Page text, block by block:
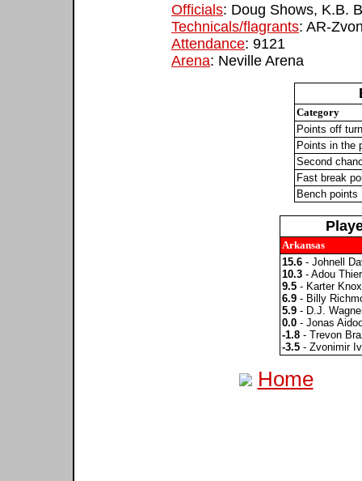
Officials: Doug Shows, K.B.
Technicals/flagrants: AR-
Attendance: 9121
Arena: Neville Arena
Category
Points off
Points in the
Second
Fast break
Bench points
Arkansas
15.6- Johnell
10.3- Adou
9.5- Karter Knox
6.9- Billy
5.9- D.J.
0.0- Jonas
-1.8- Trevon
-3.5- Zvonimir
Home